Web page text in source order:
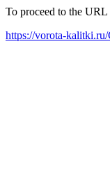
To proceed to the
https://vorota-